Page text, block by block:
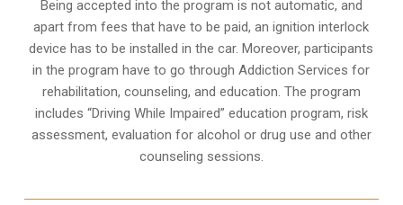
Being accepted into the program is not automatic, and
apart from fees that have to be paid, an ignition interlock
device has to be installed in the car. Moreover, participants
in the program have to go throughAddiction Services for
rehabilitation, counseling, and education. The program
includes “Driving While Impaired” education program, risk
assessment, evaluation for alcohol or drug use and other
counseling sessions.